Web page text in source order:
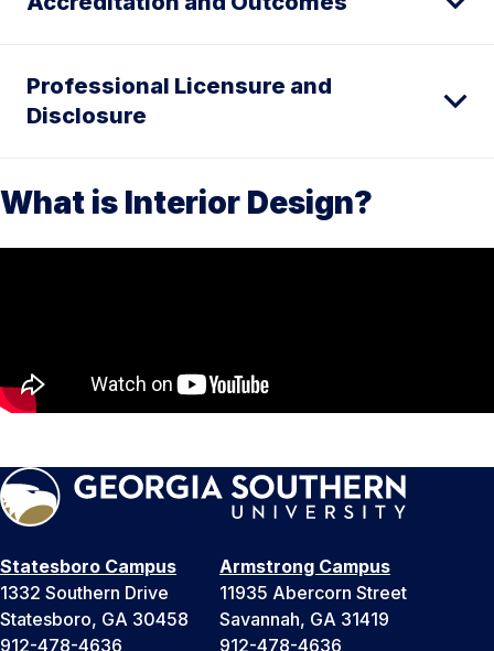
Professional Licensure and
Disclosure
What is Interior Design?
Statesboro Campus
1332 Southern Drive
Statesboro, GA 30458
912-478-4636
Armstrong Campus
11935 Abercorn Street
Savannah, GA 31419
912-478-4636